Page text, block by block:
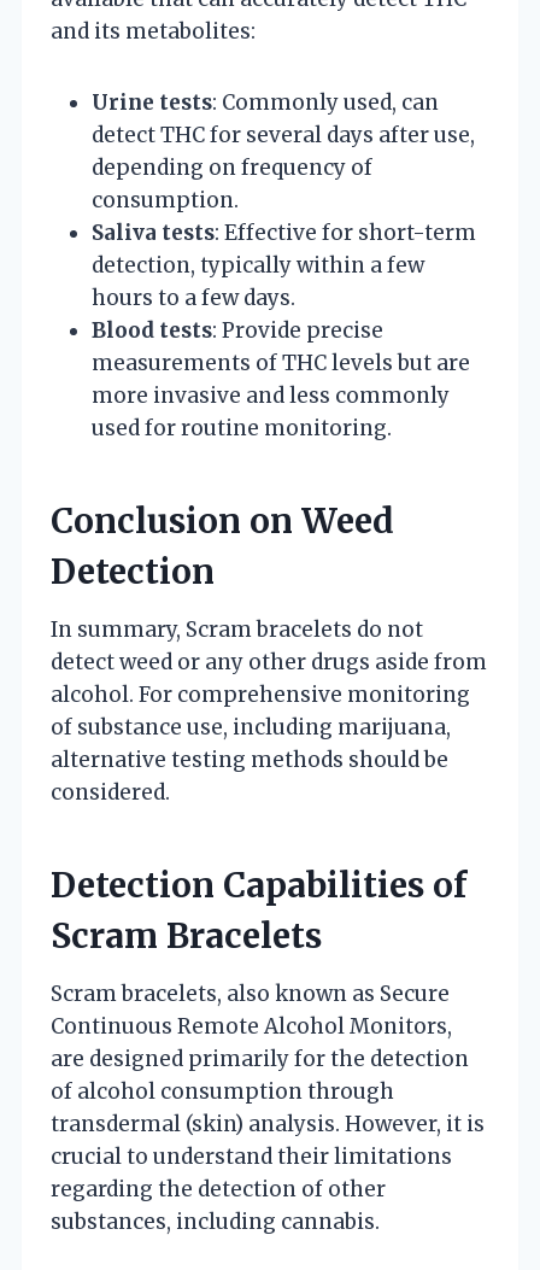
and its metabolites:
Urine tests: Commonly used, can
detect THC for several days after use,
depending on frequency of
consumption.
Saliva tests: Effective for short-term
detection, typically within a few
hours to a few days.
Blood tests: Provide precise
measurements of THC levels but are
more invasive and less commonly
used for routine monitoring.
Conclusion on Weed
Detection
In summary, Scram bracelets do not
detect weed or any other drugs aside from
alcohol. For comprehensive monitoring
of substance use, including marijuana,
alternative testing methods should be
considered.
Detection Capabilities of
Scram Bracelets
Scram bracelets, also known as Secure
Continuous Remote Alcohol Monitors,
are designed primarily for the detection
of alcohol consumption through
transdermal (skin) analysis. However, it is
crucial to understand their limitations
regarding the detection of other
substances, including cannabis.